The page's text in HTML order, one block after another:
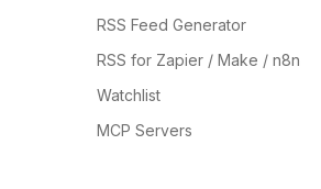
RSS Feed Generator
RSS for Zapier / Make / n8n
Watchlist
MCP Servers